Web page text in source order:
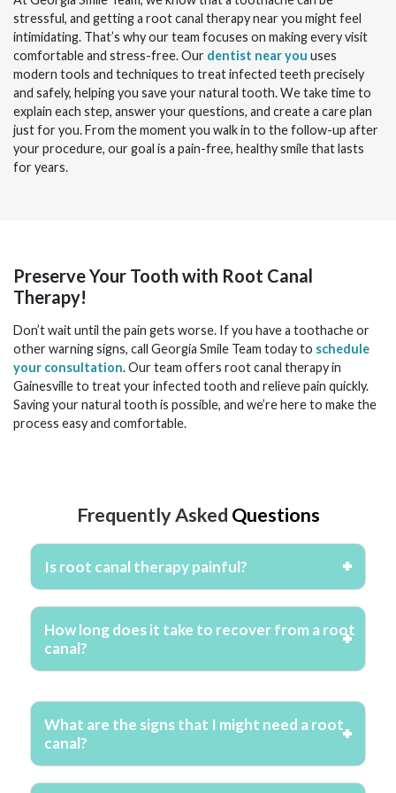
stressful, and getting a root canal therapynear you might feel
intimidating. That’s why our team focuses on making every visit
comfortable and stress-free. Our dentist near you uses
modern tools and techniques to treat infected teeth precisely
and safely, helping you save your natural tooth. We take time to
explain each step, answer your questions, and create a care plan
just for you. From the moment you walk in to the follow-up after
your procedure, our goal is a pain-free, healthy smile that lasts
for years.
Preserve Your Tooth with Root Canal
Therapy!
Don’t wait until the pain gets worse. If you have a toothache or
other warning signs, call Georgia Smile Team today to schedule
your consultation. Our team offers root canal therapy in
Gainesville to treat your infected tooth and relieve pain quickly.
Saving your natural tooth is possible, and we’re here to make the
process easy and comfortable.
Frequently Asked Questions
Is root canal therapy painful?
How long does it take to recover from a root
canal?
What are the signs that I might need a root
canal?